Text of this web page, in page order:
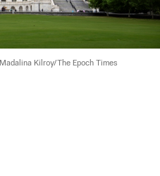
Madalina Kilroy/The Epoch Times